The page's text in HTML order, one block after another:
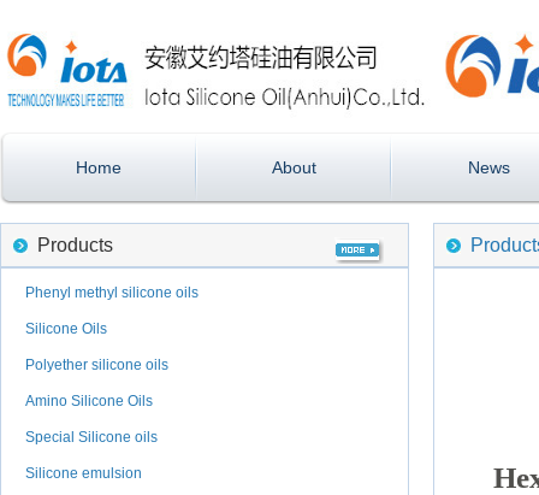
Home About News
Products
Phenyl methyl silicone oils
Silicone Oils
Polyether silicone oils
Amino Silicone Oils
Special Silicone oils
Silicone emulsion